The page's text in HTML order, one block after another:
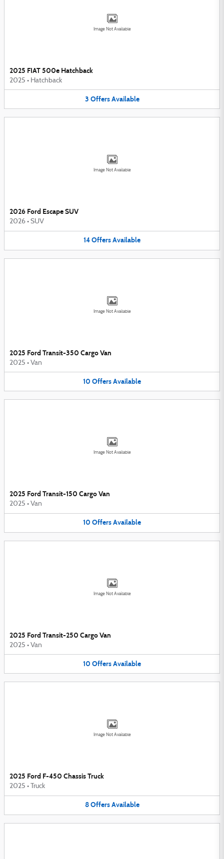
Image Not Available
2025 FIAT 500e Hatchback
2025 • Hatchback
3 Offers Available
Image Not Available
2026 Ford Escape SUV
2026 • SUV
14OffersAvailable
Image Not Available
2025 Ford Transit-350 Cargo Van
2025 • Van
10 OffersAvailable
Image Not Available
2025 Ford Transit-150 Cargo Van
2025 • Van
10 OffersAvailable
Image Not Available
2025 Ford Transit-250 Cargo Van
2025 • Van
10 OffersAvailable
Image Not Available
2025 Ford F-450 Chassis Truck
2025 • Truck
8 Offers Available